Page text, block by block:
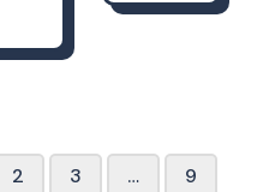
2 3 … 9